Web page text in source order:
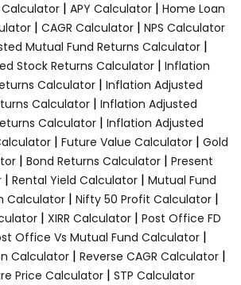
| APY Calculator| Home Loan
| CAGR Calculator | NPS Calculator
Mutual Fund Returns Calculator |
Stock Returns Calculator| Inflation
Calculator| Inflation Adjusted
Calculator | Inflation Adjusted
Calculator | Inflation Adjusted
| Future Value Calculator | Gold
| Bond Returns Calculator | Present
| Rental Yield Calculator | Mutual Fund
Calculator| Nifty 50 Profit Calculator|
| XIRR Calculator| Post Office FD
Office Vs Mutual Fund Calculator|
Calculator | Reverse CAGR Calculator |
Price Calculator | STP Calculator